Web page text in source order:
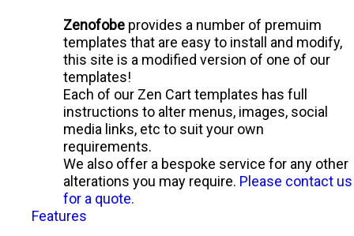
Zenofobe provides a number of premuim
templates that are easy to install and modify,
this site is a modified version of one of our
templates!
Each of our Zen Cart templates has full
instructions to alter menus, images, social
media links, etc to suit your own
requirements.
We also offer a bespoke service for any other
alterations you may require. Please contact us
for a quote.
Features